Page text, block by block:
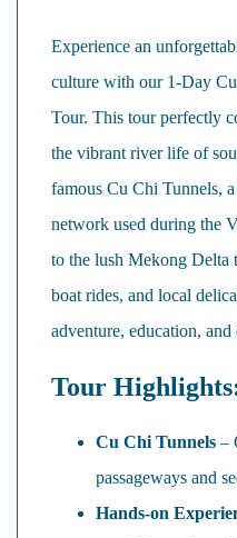
Experience an
culture with our 1-Day
Tour. This tour perfectly
the vibrant river life of
famous Cu Chi Tunnels,
network used during the
to the lush Mekong Delta
boat rides, and local
adventure, education,
Tour
Cu Chi Tunnels –
passageways and
Hands-on